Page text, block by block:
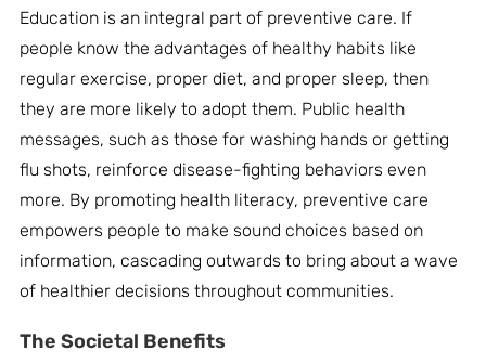
Education is an integral part of preventive care. If
people know the advantages of healthy habits like
regular exercise, proper diet, and proper sleep, then
they are more likely to adopt them. Public health
messages, such as those for washing hands or getting
flu shots, reinforce disease-fighting behaviors even
more. By promoting health literacy, preventive care
empowers people to make sound choices based on
information, cascading outwards to bring about a wave
of healthier decisions throughout communities.
The Societal Benefits